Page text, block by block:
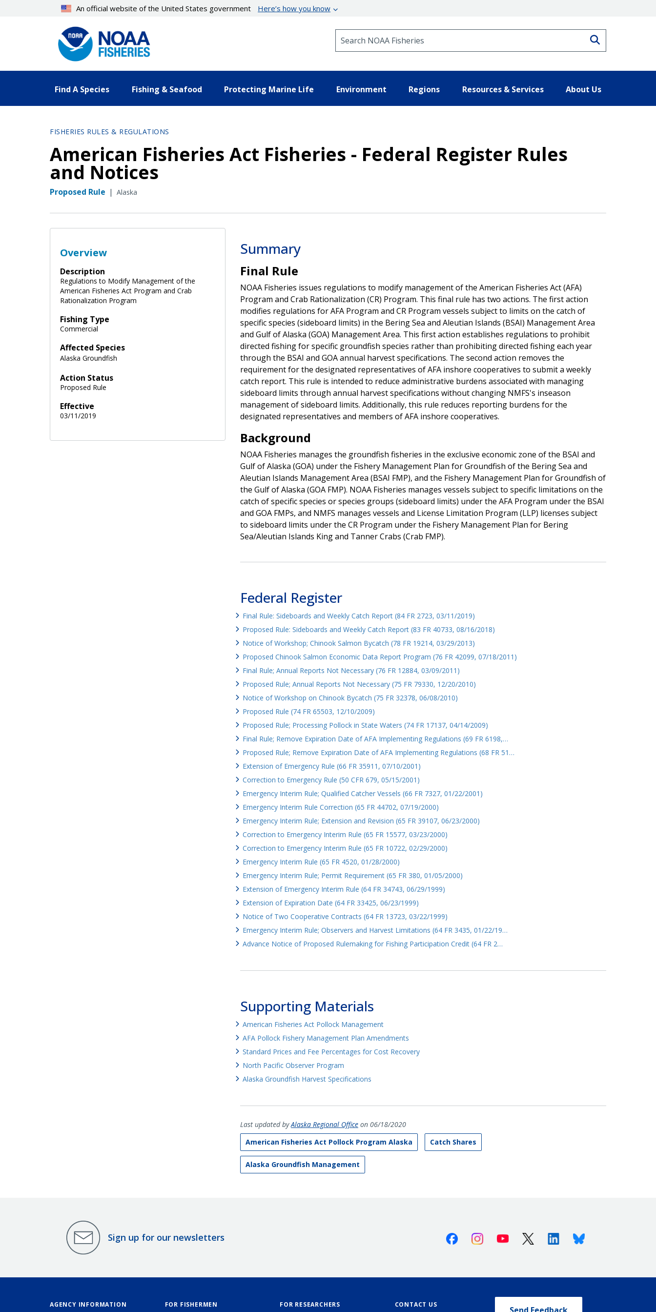
An official website of the United States government Here’s how you know
Find A Species Fishing & Seafood Protecting Marine Life Environment Regions Resources & Services About Us
FISHERIES RULES & REGULATIONS
American Fisheries Act Fisheries - Federal Register Rules
and Notices
Proposed Rule | Alaska
Overview
Description
Regulations to Modify Management of the
American Fisheries Act Program and Crab
Rationalization Program
Fishing Type
Commercial
Affected Species
Alaska Groundfish
Action Status
Proposed Rule
Effective
03/11/2019
Summary
Final Rule
NOAA Fisheries issues regulations to modify management of the American Fisheries Act (AFA)
Program and Crab Rationalization (CR) Program. This final rule has two actions. The first action
modifies regulations for AFA Program and CR Program vessels subject to limits on the catch of
specific species (sideboard limits) in the Bering Sea and Aleutian Islands (BSAI) Management Area
and Gulf of Alaska (GOA) Management Area. This first action establishes regulations to prohibit
directed fishing for specific groundfish species rather than prohibiting directed fishing each year
through the BSAI and GOA annual harvest specifications. The second action removes the
requirement for the designated representatives of AFA inshore cooperatives to submit a weekly
catch report. This rule is intended to reduce administrative burdens associated with managing
sideboard limits through annual harvest specifications without changing NMFS's inseason
management of sideboard limits. Additionally, this rule reduces reporting burdens for the
designated representatives and members of AFA inshore cooperatives.
Background
NOAA Fisheries manages the groundfish fisheries in the exclusive economic zone of the BSAI and
Gulf of Alaska (GOA) under the Fishery Management Plan for Groundfish of the Bering Sea and
Aleutian Islands Management Area (BSAI FMP), and the Fishery Management Plan for Groundfish of
the Gulf of Alaska (GOA FMP). NOAA Fisheries manages vessels subject to specific limitations on the
catch of specific species or species groups (sideboard limits) under the AFA Program under the BSAI
and GOA FMPs, and NMFS manages vessels and License Limitation Program (LLP) licenses subject
to sideboard limits under the CR Program under the Fishery Management Plan for Bering
Sea/Aleutian Islands King and Tanner Crabs (Crab FMP).
Federal Register
Final Rule: Sideboards and Weekly Catch Report (84 FR 2723, 03/11/2019)
Proposed Rule: Sideboards and Weekly Catch Report (83 FR 40733, 08/16/2018)
Notice of Workshop; Chinook Salmon Bycatch (78 FR 19214, 03/29/2013)
Proposed Chinook Salmon Economic Data Report Program (76 FR 42099, 07/18/2011)
Final Rule; Annual Reports Not Necessary (76 FR 12884, 03/09/2011)
Proposed Rule; Annual Reports Not Necessary (75 FR 79330, 12/20/2010)
Notice of Workshop on Chinook Bycatch (75 FR 32378, 06/08/2010)
Proposed Rule (74 FR 65503, 12/10/2009)
Proposed Rule; Processing Pollock in State Waters (74 FR 17137, 04/14/2009)
Final Rule; Remove Expiration Date of AFA Implementing Regulations (69 FR 6198,…
Proposed Rule; Remove Expiration Date of AFA Implementing Regulations (68 FR 51…
Extension of Emergency Rule (66 FR 35911, 07/10/2001)
Correction to Emergency Rule (50 CFR 679, 05/15/2001)
Emergency Interim Rule; Qualified Catcher Vessels (66 FR 7327, 01/22/2001)
Emergency Interim Rule Correction (65 FR 44702, 07/19/2000)
Emergency Interim Rule; Extension and Revision (65 FR 39107, 06/23/2000)
Correction to Emergency Interim Rule (65 FR 15577, 03/23/2000)
Correction to Emergency Interim Rule (65 FR 10722, 02/29/2000)
Emergency Interim Rule (65 FR 4520, 01/28/2000)
Emergency Interim Rule; Permit Requirement (65 FR 380, 01/05/2000)
Extension of Emergency Interim Rule (64 FR 34743, 06/29/1999)
Extension of Expiration Date (64 FR 33425, 06/23/1999)
Notice of Two Cooperative Contracts (64 FR 13723, 03/22/1999)
Emergency Interim Rule; Observers and Harvest Limitations (64 FR 3435, 01/22/19…
Advance Notice of Proposed Rulemaking for Fishing Participation Credit (64 FR 2…
Supporting Materials
American Fisheries Act Pollock Management
AFA Pollock Fishery Management Plan Amendments
Standard Prices and Fee Percentages for Cost Recovery
North Pacific Observer Program
Alaska Groundfish Harvest Specifications
Last updated byAlaska Regional Officeon 06/18/2020
American Fisheries Act Pollock Program Alaska
Catch Shares
Alaska Groundfish Management
Sign up for our newsletters FacebookInstagramYoutube X (Twitter)LinkedinBluesky
AGENCY INFORMATION FOR FISHERMEN FOR RESEARCHERS CONTACT US